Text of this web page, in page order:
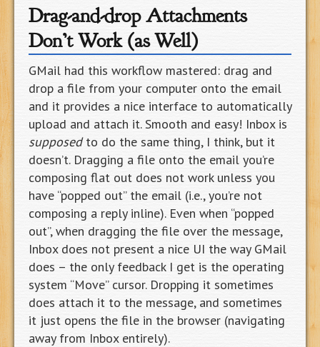
Drag-and-drop Attachments
Don’t Work (as Well)
GMail had this workflow mastered: drag and
drop a file from your computer onto the email
and it provides a nice interface to automatically
upload and attach it. Smooth and easy! Inbox is
supposedto do the same thing, I think, but it
doesn’t. Dragging a file onto the email you’re
composing flat out does not work unless you
have “popped out” the email (i.e., you’re not
composing a reply inline). Even when “popped
out”, when dragging the file over the message,
Inbox does not present a nice UI the way GMail
does – the only feedback I get is the operating
system “Move” cursor. Dropping it sometimes
does attach it to the message, and sometimes
it just opens the file in the browser (navigating
away from Inbox entirely).